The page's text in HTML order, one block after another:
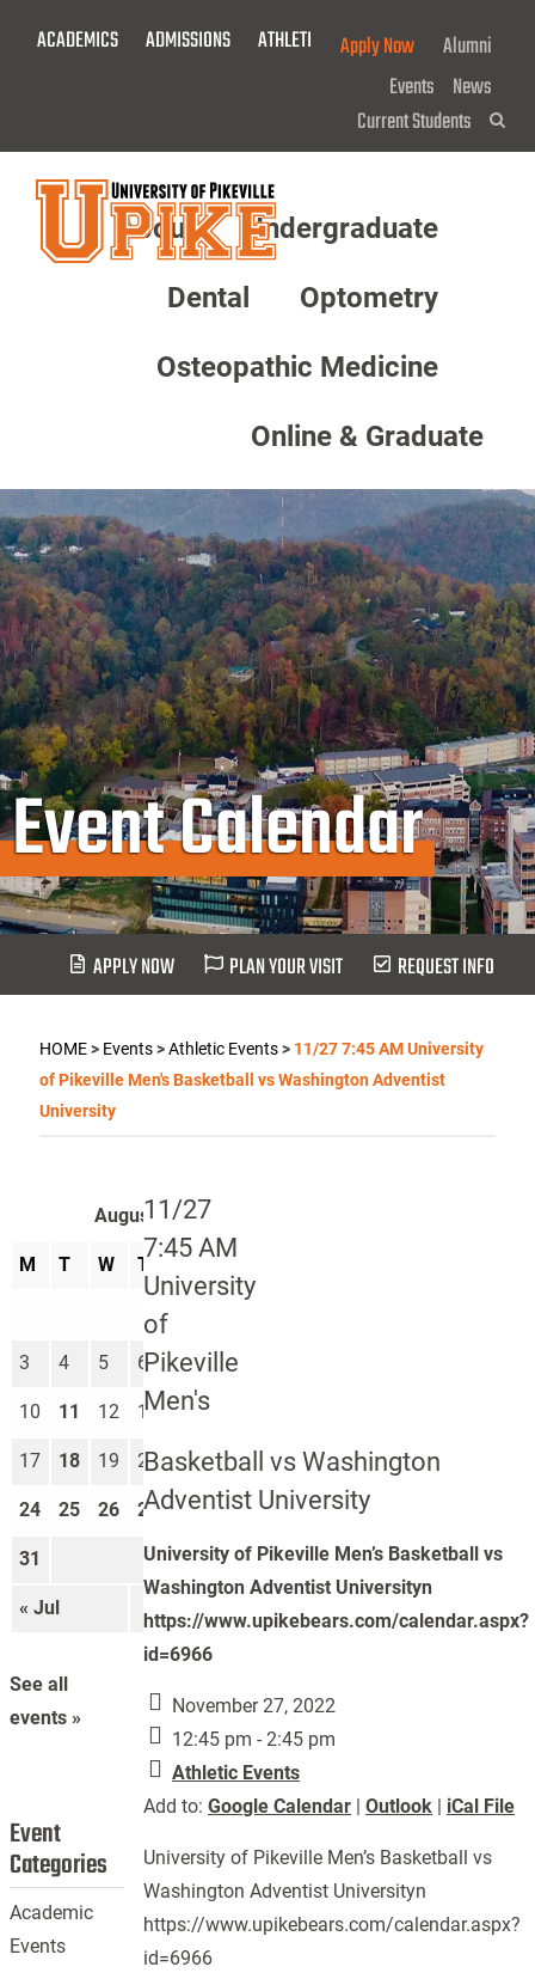
ACADEMICS ADMISSIONS ATHLETICS GIVE NOW!
Apply Now
Alumni
Events News
Current Students
About Undergraduate
Dental Optometry
Osteopathic Medicine
Online & Graduate
Event Calendar
APPLY NOW PLAN YOUR VISIT REQUEST INFO
HOME> Events>Athletic Events> 11/27 7:45 AM University
of Pikeville Men's Basketball vs Washington Adventist
University
11/27
7:45 AM
University
of
Pikeville
Men's
Basketball vs Washington
Adventist University
University of Pikeville Men’s Basketball vs
Washington Adventist Universityn
https://www.upikebears.com/calendar.aspx?
id=6966
November 27, 2022
12:45 pm - 2:45 pm
Athletic Events
Add to:Google Calendar |Outlook | iCal File
University of Pikeville Men’s Basketball vs
Washington Adventist Universityn
https://www.upikebears.com/calendar.aspx?
id=6966
August 2026
M T W T
« Jul Sep »
3 4 5 6 7 8
10 11 12 13 14
17 18 19 20 21 22 23
24 25 26 27 28 29 30
31
See all
events »
Event
Categories
Academic
Events